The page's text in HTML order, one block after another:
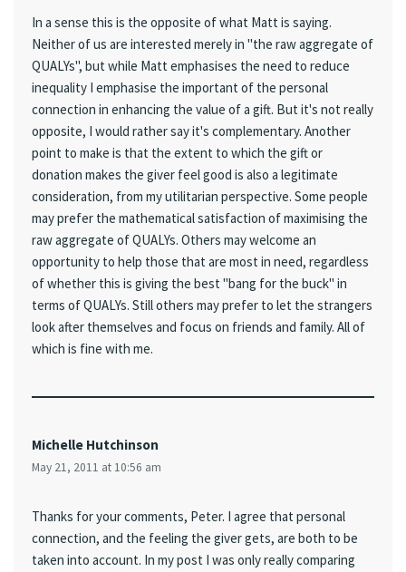
In a sense this is the opposite of what Matt is saying.
Neither of us are interested merely in "the raw aggregate of
QUALYs", but while Matt emphasises the need to reduce
inequality I emphasise the important of the personal
connection in enhancing the value of a gift. But it's not really
opposite, I would rather say it's complementary. Another
point to make is that the extent to which the gift or
donation makes the giver feel good is also a legitimate
consideration, from my utilitarian perspective. Some people
may prefer the mathematical satisfaction of maximising the
raw aggregate of QUALYs. Others may welcome an
opportunity to help those that are most in need, regardless
of whether this is giving the best "bang for the buck" in
terms of QUALYs. Still others may prefer to let the strangers
look after themselves and focus on friends and family. All of
which is fine with me.
Michelle Hutchinson
May 21, 2011 at 10:56 am
Thanks for your comments, Peter. I agree that personal
connection, and the feeling the giver gets, are both to be
taken into account. In my post I was only really comparing